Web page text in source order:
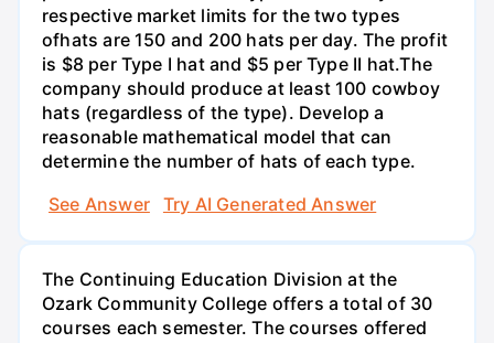
respective market limits for the two types
ofhats are 150 and 200 hats per day. The profit
is $8 per Type I hat and $5 per Type II hat.The
company should produce at least 100 cowboy
hats (regardless of the type). Develop a
reasonable mathematical model that can
determine the number of hats of each type.
See Answer
Try AI Generated Answer
The Continuing Education Division at the
Ozark Community College offers a total of 30
courses each semester. The courses offered